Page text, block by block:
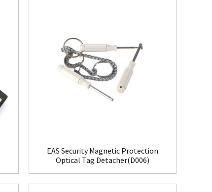
EAS Security Magnetic Protection
Optical Tag Detacher(D006)